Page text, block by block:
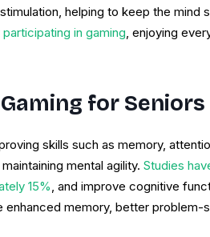
helping to keep the mind
in gaming, enjoying
for Seniors
skills such as memory,
mental agility. Studies
15%, and improve cognitive
memory, better problem-